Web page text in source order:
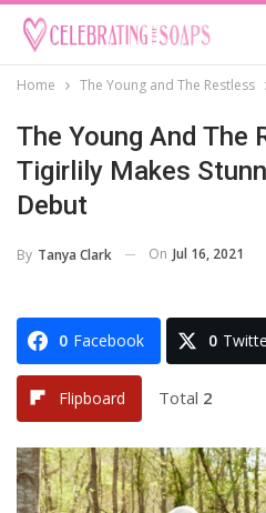
Home The Young and The Restless
The Young And The
Tigirlily Makes
Debut
By Tanya Clark On Jul 16, 2021
0 Facebook 0
Flipboard Total 2